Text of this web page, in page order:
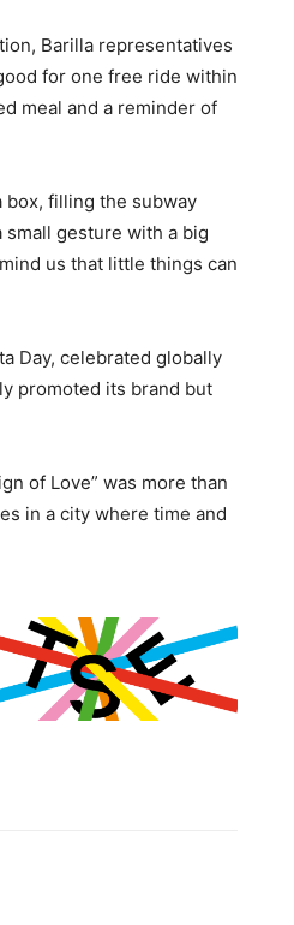
Barilla representatives
for one free ride within
meal and a reminder of
box, filling the subway
small gesture with a big
us that little things can
Day, celebrated globally
promoted its brand but
of Love” was more than
in a city where time and